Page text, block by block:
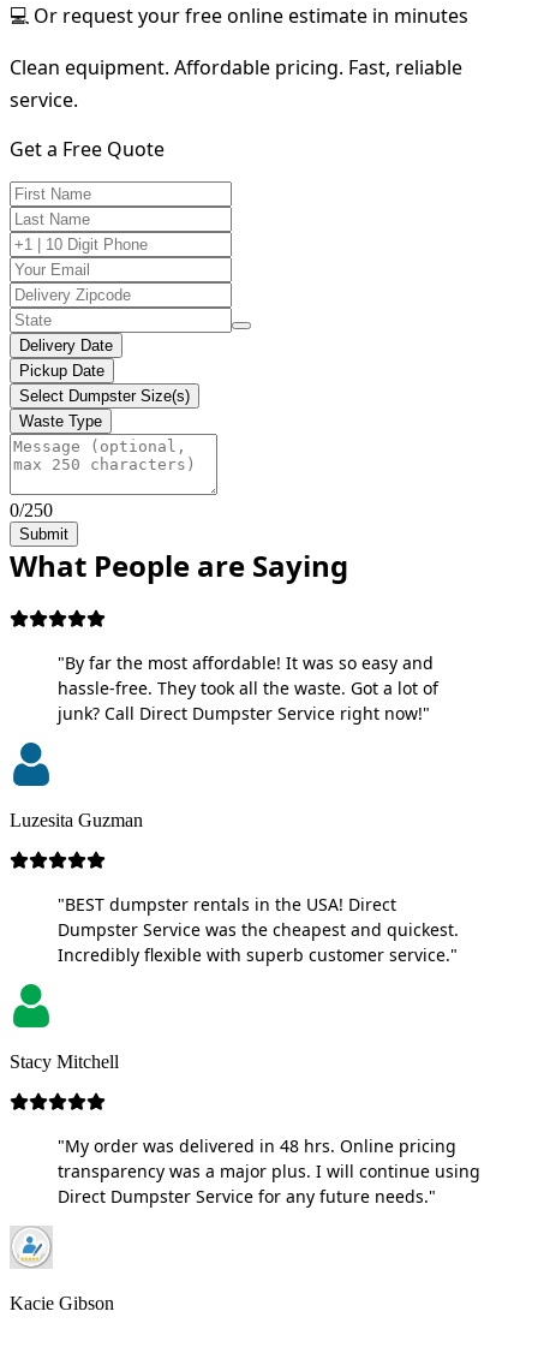
💻 Or request your free online estimate in minutes
Clean equipment. Affordable pricing. Fast, reliable
service.
Get a Free Quote
Delivery Date
Pickup Date
Select Dumpster Size(s)
Waste Type
0/250
Submit
What People are Saying
"By far the most affordable! It was so easy and
hassle-free. They took all the waste. Got a lot of
junk? Call Direct Dumpster Service right now!"
Luzesita Guzman
"BEST dumpster rentals in the USA! Direct
Dumpster Service was the cheapest and quickest.
Incredibly flexible with superb customer service."
Stacy Mitchell
"My order was delivered in 48 hrs. Online pricing
transparency was a major plus. I will continue using
Direct Dumpster Service for any future needs."
Kacie Gibson